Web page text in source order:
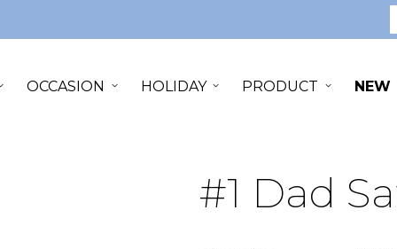
OCCASION HOLIDAY PRODUCT NEW
#1 Dad